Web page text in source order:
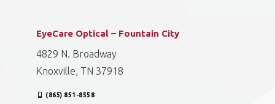
EyeCare Optical – Fountain City
4829 N. Broadway
Knoxville, TN 37918
(865) 851-8558